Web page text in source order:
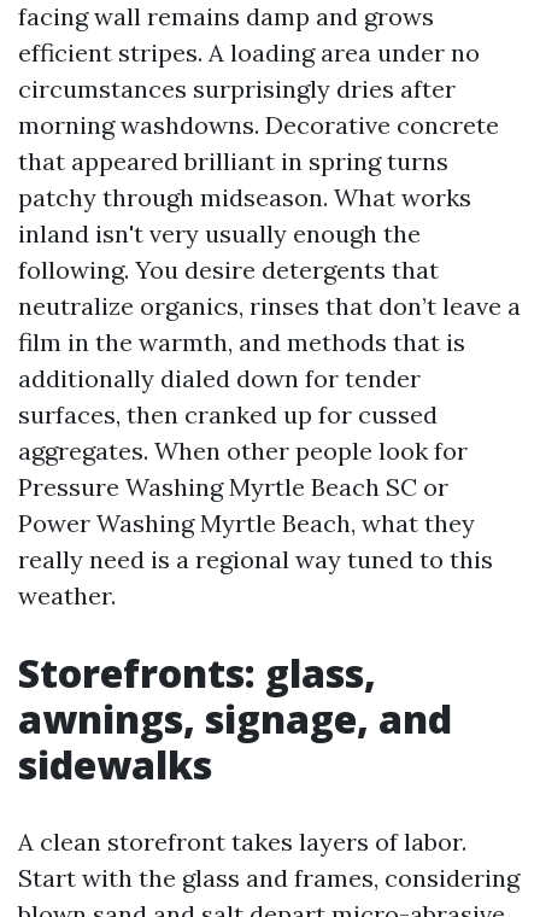
facing wall remains damp and grows
efficient stripes. A loading area under no
circumstances surprisingly dries after
morning washdowns. Decorative concrete
that appeared brilliant in spring turns
patchy through midseason. What works
inland isn't very usually enough the
following. You desire detergents that
neutralize organics, rinses that don’t leave a
film in the warmth, and methods that is
additionally dialed down for tender
surfaces, then cranked up for cussed
aggregates. When other people look for
Pressure Washing Myrtle Beach SC or
Power Washing Myrtle Beach, what they
really need is a regional way tuned to this
weather.
Storefronts: glass,
awnings, signage, and
sidewalks
A clean storefront takes layers of labor.
Start with the glass and frames, considering